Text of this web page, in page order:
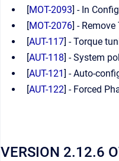
[MOT-2093] - In
[MOT-2076] -
[AUT-117] - Torque
[AUT-118] - System
[AUT-121] - Auto-
[AUT-122] - Forced
VERSION 2.12.6